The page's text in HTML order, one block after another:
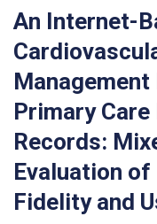
An Internet-
Primary
Records:
Evaluation
Fidelity and